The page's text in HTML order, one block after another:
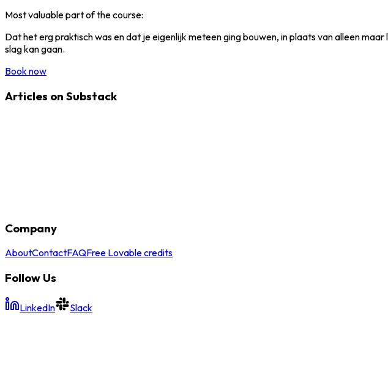
Most valuable part of the course:
Dat het erg praktisch was en dat je eigenlijk meteen ging bouwen, in plaats van alleen
slag kan gaan.
Book now
Articles on Substack
Company
AboutContactFAQFree Lovable credits
Follow Us
LinkedIn Slack